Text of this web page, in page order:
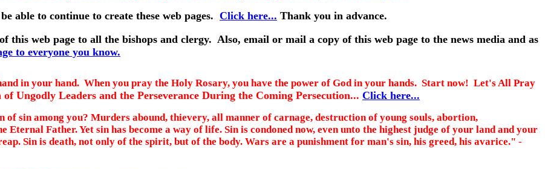
able to continue to create these web pages. Click here... Thank you in advance.
this web page to all the bishops and clergy. Also, email or mail a copy of this web page to the news media and as
to everyone you know.
in your hand. When you pray the Holy Rosary, you have the power of God in your hands. Start now! Let's All Pray
of Ungodly Leaders and the Perseverance During the Coming Persecution... Click here...
sin among you? Murders abound, thievery, all manner of carnage, destruction of young souls, abortion,
Father. Yet sin has become a way of life. Sin is condoned now, even unto the highest judge of your land and your
Sin is death, not only of the spirit, but of the body. Wars are a punishment for man's sin, his greed, his avarice." -